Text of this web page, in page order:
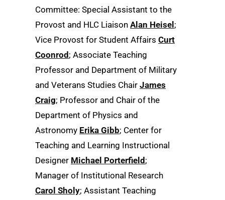
Committee: Special Assistant to the
Provost and HLC Liaison Alan Heisel;
Vice Provost for Student Affairs Curt
Coonrod; Associate Teaching
Professor and Department of Military
and Veterans Studies Chair James
Craig; Professor and Chair of the
Department of Physics and
Astronomy Erika Gibb; Center for
Teaching and Learning Instructional
Designer Michael Porterfield;
Manager of Institutional Research
Carol Sholy; Assistant Teaching